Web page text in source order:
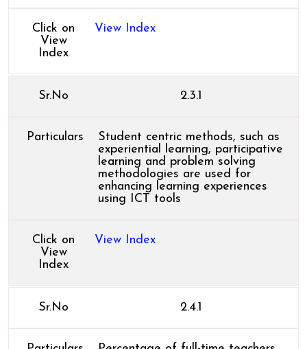
Click on
View
Index
View Index
Sr.No 2.3.1
Particulars
Student centric methods, such as
experiential learning, participative
learning and problem solving
methodologies are used for
enhancing learning experiences
using ICT tools
Click on
View
Index
View Index
Sr.No 2.4.1